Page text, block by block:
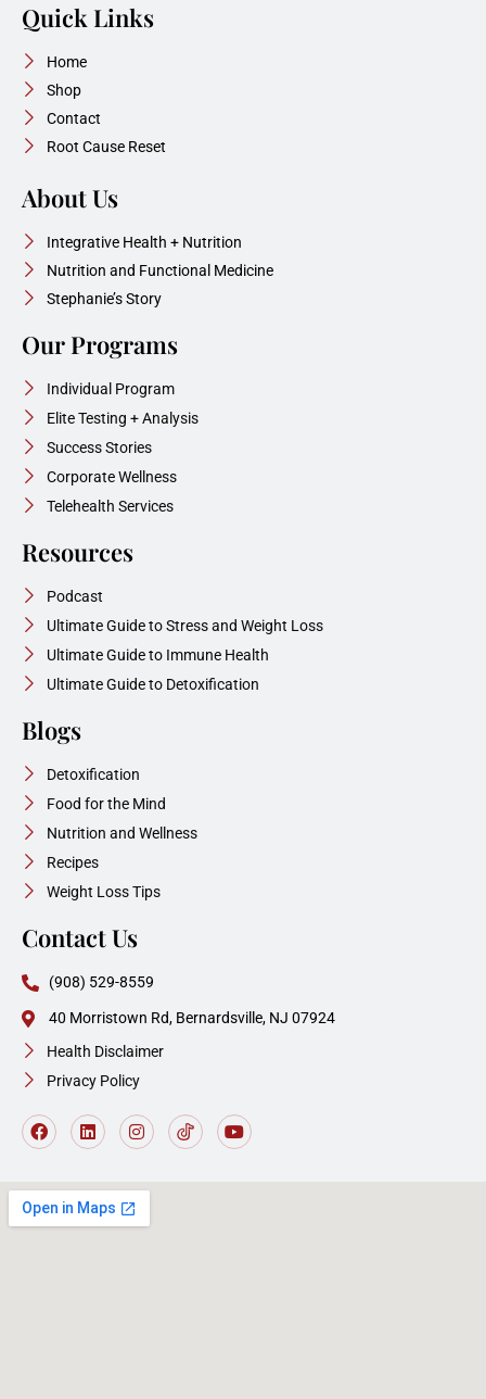
Quick Links
Home
Shop
Contact
Root Cause Reset
About Us
Integrative Health + Nutrition
Nutrition and Functional Medicine
Stephanie’s Story
Our Programs
Individual Program
Elite Testing + Analysis
Success Stories
Corporate Wellness
Telehealth Services
Resources
Podcast
Ultimate Guide to Stress and Weight Loss
Ultimate Guide to Immune Health
Ultimate Guide to Detoxification
Blogs
Detoxification
Food for the Mind
Nutrition and Wellness
Recipes
Weight Loss Tips
Contact Us
(908) 529-8559
40 Morristown Rd, Bernardsville, NJ 07924
Health Disclaimer
Privacy Policy